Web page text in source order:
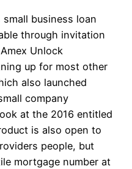
business loan
through invitation
Unlock
up for most other
also launched
company
at the 2016 entitled
is also open to
people, but
mortgage number at